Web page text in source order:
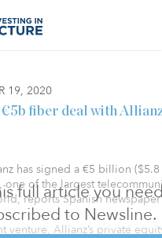
19, 2020
full article you
to Newsline.
fiber deal with
has signed a €5 billion
one of the largest
reports Spanish
venture, Allianz’s private